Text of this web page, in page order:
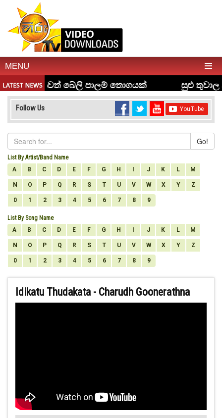
MENU
Follow Us
Go!
List By Artist/Band Name
A
B C D E F G H J K L M
N O P Q R S T U V W X Y Z
0 1 2 3 4 5 6 7 8 9
List By Song Name
A
B C D E F G H J K L M
N O P Q R S T U V W X Y Z
0 1 2 3 4 5 6 7 8 9
Idikatu Thudakata - Charudh Goonerathna